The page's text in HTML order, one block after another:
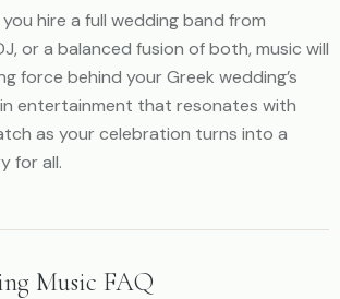
hire a full wedding band from
or a balanced fusion of both, music will
force behind your Greek wedding’s
entertainment that resonates with
as your celebration turns into a
for all.
Music FAQ